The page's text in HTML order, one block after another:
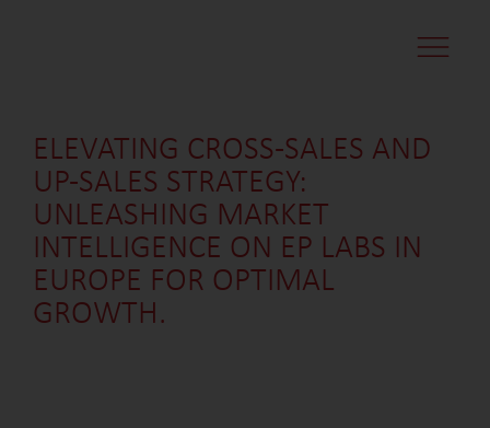
ELEVATING CROSS-SALES AND
UP-SALES STRATEGY:
UNLEASHING MARKET
INTELLIGENCE ON EP LABS IN
EUROPE FOR OPTIMAL
GROWTH.